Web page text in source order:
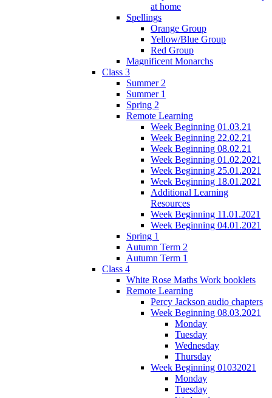
at home
Spellings
Orange Group
Yellow/Blue Group
Red Group
Magnificent Monarchs
Class 3
Summer 2
Summer 1
Spring 2
Remote Learning
Week Beginning 01.03.21
Week Beginning 22.02.21
Week Beginning 08.02.21
Week Beginning 01.02.2021
Week Beginning 25.01.2021
Week Beginning 18.01.2021
Additional Learning
Resources
Week Beginning 11.01.2021
Week Beginning 04.01.2021
Spring 1
Autumn Term 2
Autumn Term 1
Class 4
White Rose Maths Work booklets
Remote Learning
Percy Jackson audio chapters
Week Beginning 08.03.2021
Monday
Tuesday
Wednesday
Thursday
Week Beginning 01032021
Monday
Tuesday